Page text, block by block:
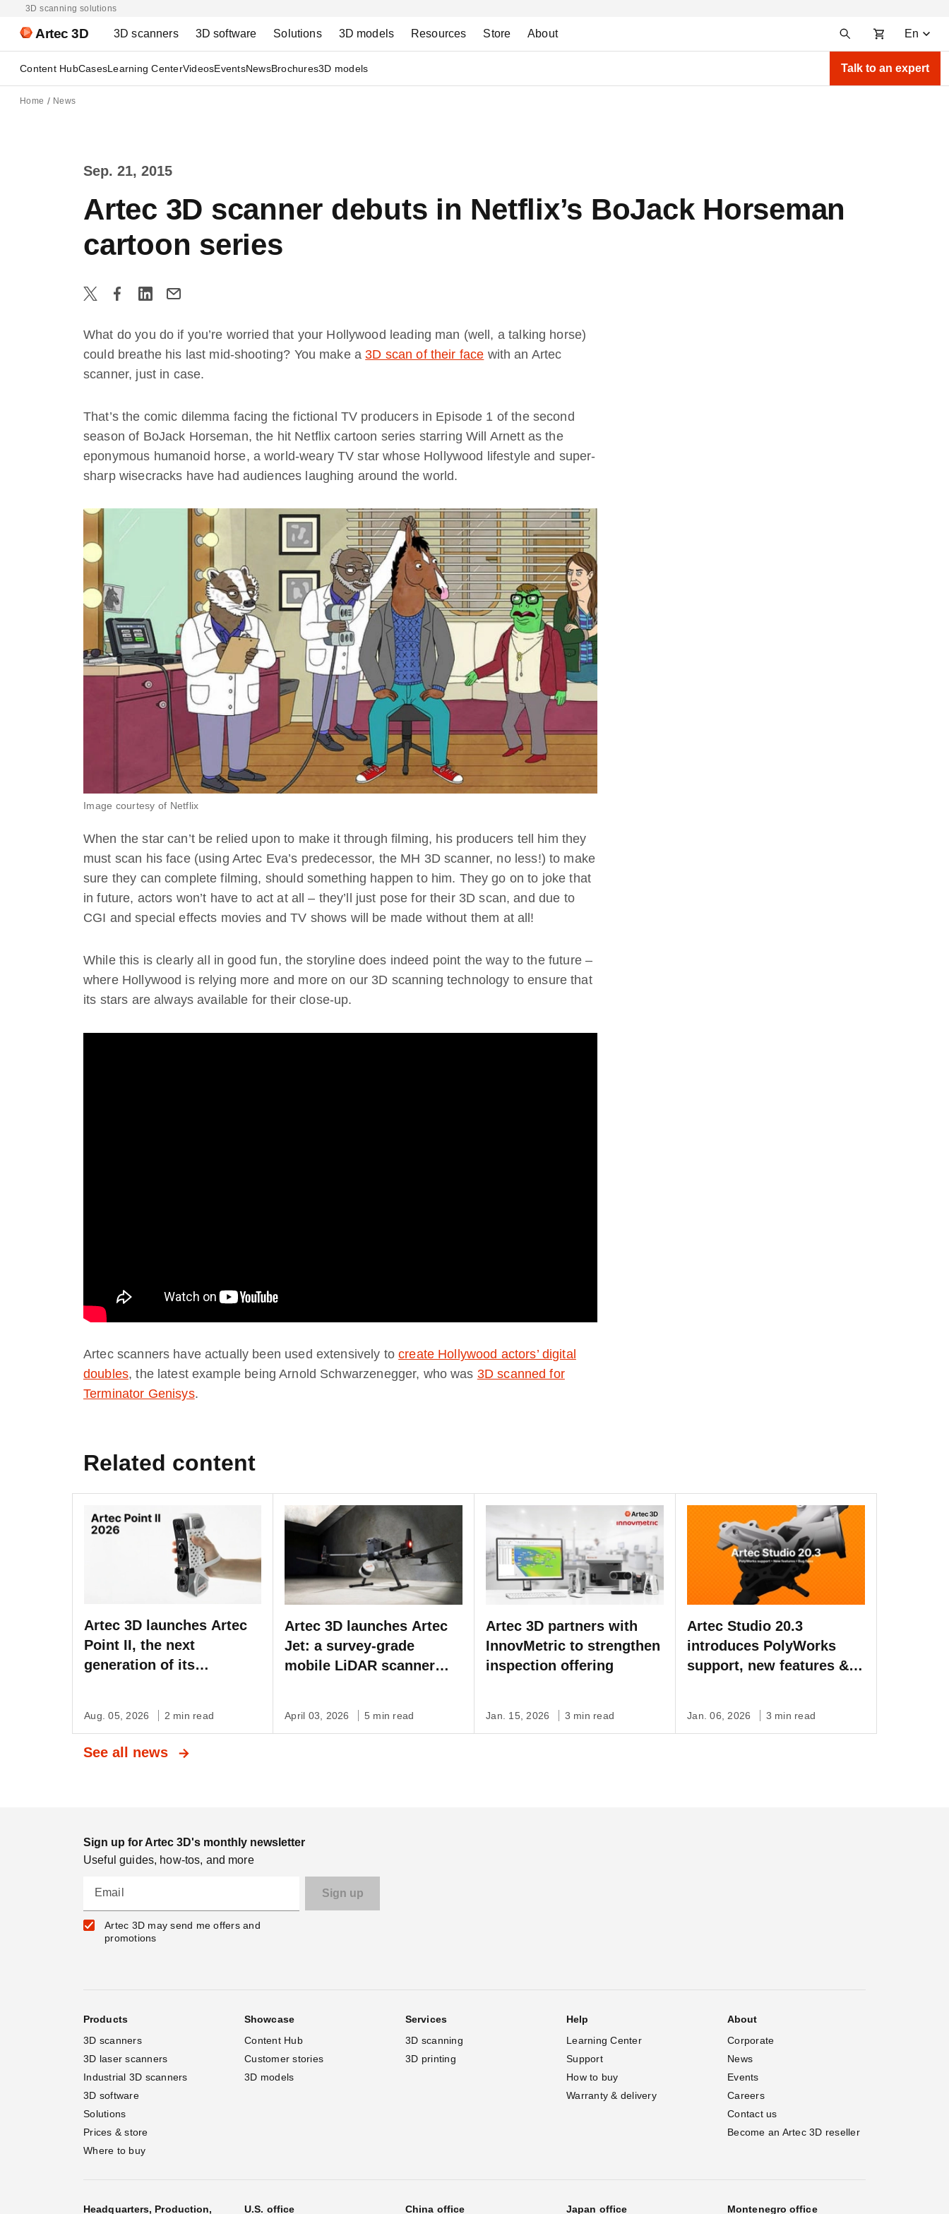
3D scanning solutions
Artec 3D 3D scanners 3D software Solutions 3D models Resources Store About En
Content HubCasesLearning CenterVideosEventsNewsBrochures3D models Talk to an expert
Home News
Sep. 21, 2015
Artec 3D scanner debuts in Netflix’s BoJack Horseman
cartoon series
What do you do if you’re worried that your Hollywood leading man (well, a talking horse)
could breathe his last mid-shooting? You make a3D scan of their face with an Artec
scanner, just in case.
That’s the comic dilemma facing the fictional TV producers in Episode 1 of the second
season of BoJack Horseman, the hit Netflix cartoon series starring Will Arnett as the
eponymous humanoid horse, a world-weary TV star whose Hollywood lifestyle and super-
sharp wisecracks have had audiences laughing around the world.
Image courtesy of Netflix
When the star can’t be relied upon to make it through filming, his producers tell him they
must scan his face (using Artec Eva’s predecessor, the MH 3D scanner, no less!) to make
sure they can complete filming, should something happen to him. They go on to joke that
in future, actors won’t have to act at all – they’ll just pose for their 3D scan, and due to
CGI and special effects movies and TV shows will be made without them at all!
While this is clearly all in good fun, the storyline does indeed point the way to the future –
where Hollywood is relying more and more on our 3D scanning technology to ensure that
its stars are always available for their close-up.
Artec scanners have actually been used extensively tocreate Hollywood actors’ digital
doubles, the latest example being Arnold Schwarzenegger, who was 3D scanned for
Terminator Genisys.
Related content
Artec 3D launches Artec
Point II, the next
generation of its
Aug. 05, 2026 2 min read
Artec 3D launches Artec
Jet: a survey-grade
mobile LiDAR scanner
3D mapping
April 03, 2026 5 min read
Artec 3D partners with
InnovMetric to strengthen
inspection offering
Jan. 15, 2026 3 min read
Artec Studio 20.3
introduces PolyWorks
support, new features &
Jan. 06, 2026 3 min read
See all news
Sign up for Artec 3D's monthly newsletter
Useful guides, how-tos, and more
Email
Artec 3D may send me offers and
promotions
Products
3D scanners
3D laser scanners
Industrial 3D scanners
3D software
Solutions
Prices & store
Where to buy
Showcase
Content Hub
Customer stories
3D models
Services
3D scanning
3D printing
Help
Learning Center
Support
How to buy
Warranty & delivery
About
Corporate
News
Events
Careers
Contact us
Become an Artec 3D reseller
Headquarters, Production, U.S. office China office Japan office Montenegro office